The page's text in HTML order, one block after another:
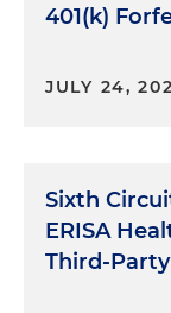
401(k)
JULY 24,
Sixth
ERISA
Third-